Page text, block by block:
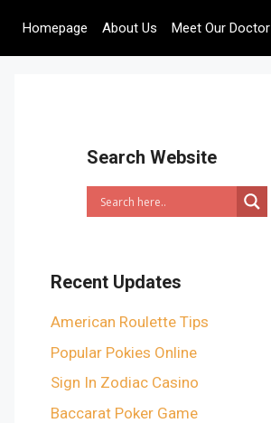
Homepage About Us Meet Our Doctor
Search Website
Recent Updates
American Roulette Tips
Popular Pokies Online
Sign In Zodiac Casino
Baccarat Poker Game